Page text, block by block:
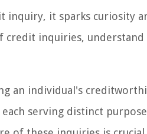
inquiry, it sparks curiosity
inquiries,
an individual's
serving distinct